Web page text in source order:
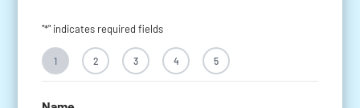
"*" indicates required fields
1 2 3 4 5